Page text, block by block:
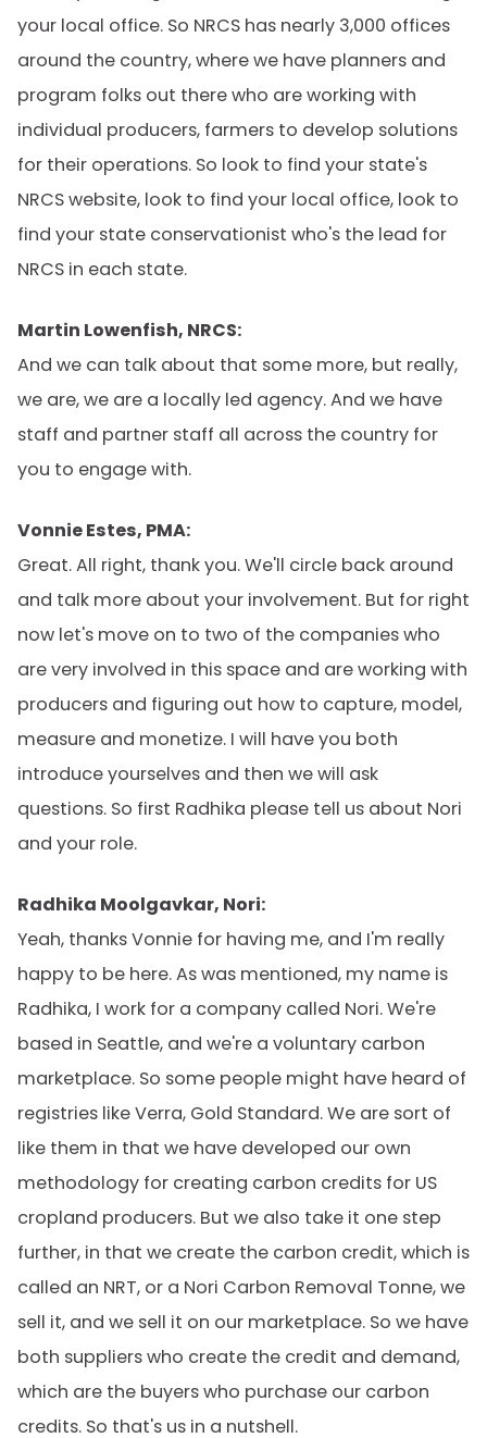
your local office. So NRCS has nearly 3,000 offices
around the country, where we have planners and
program folks out there who are working with
individual producers, farmers to develop solutions
for their operations. So look to find your state's
NRCS website, look to find your local office, look to
find your state conservationist who's the lead for
NRCS in each state.
Martin Lowenfish, NRCS:
And we can talk about that some more, but really,
we are, we are a locally led agency. And we have
staff and partner staff all across the country for
you to engage with.
Vonnie Estes, PMA:
Great. All right, thank you. We'll circle back around
and talk more about your involvement. But for right
now let's move on to two of the companies who
are very involved in this space and are working with
producers and figuring out how to capture, model,
measure and monetize. I will have you both
introduce yourselves and then we will ask
questions. So first Radhika please tell us about Nori
and your role.
Radhika Moolgavkar, Nori:
Yeah, thanks Vonnie for having me, and I'm really
happy to be here. As was mentioned, my name is
Radhika, I work for a company called Nori. We're
based in Seattle, and we're a voluntary carbon
marketplace. So some people might have heard of
registries like Verra, Gold Standard. We are sort of
like them in that we have developed our own
methodology for creating carbon credits for US
cropland producers. But we also take it one step
further, in that we create the carbon credit, which is
called an NRT, or a Nori Carbon Removal Tonne, we
sell it, and we sell it on our marketplace. So we have
both suppliers who create the credit and demand,
which are the buyers who purchase our carbon
credits. So that's us in a nutshell.